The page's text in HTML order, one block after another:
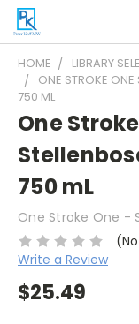
HOME
LIBRARY
ONE STROKE
750 ML
One
750 mL
One Stroke One -
Write a Review
$25.49